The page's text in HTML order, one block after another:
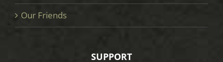
Our Friends
SUPPORT